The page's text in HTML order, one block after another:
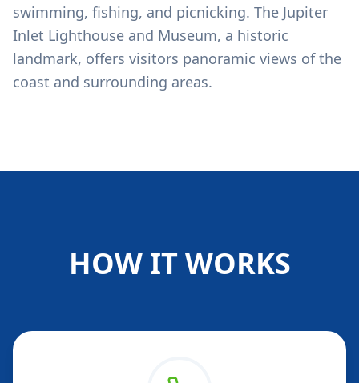
swimming, fishing, and picnicking. The Jupiter
Inlet Lighthouse and Museum, a historic
landmark, offers visitors panoramic views of the
coast and surrounding areas.
HOW IT WORKS